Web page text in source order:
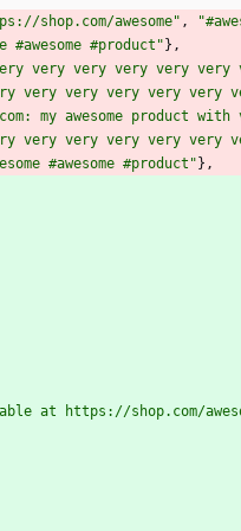
shop.com/awesome" ,
#product" } ,
very very very very
very very very very very
my awesome product
very very very very very
#awesome #product" } ,
at https://shop.com/